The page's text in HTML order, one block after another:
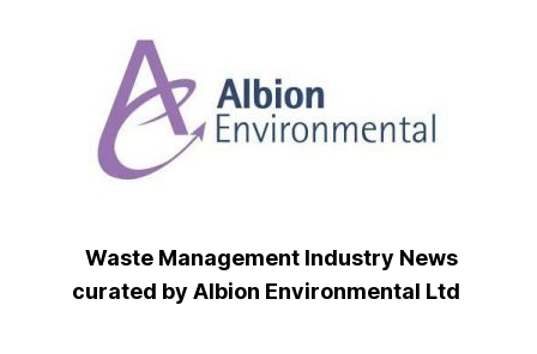
Waste Management Industry News
curated by Albion Environmental Ltd